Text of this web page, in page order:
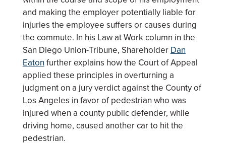
and making the employer potentially liable for
injuries the employee suffers or causes during
the commute. In his Law at Work column in the
San Diego Union-Tribune, Shareholder Dan
Eaton further explains how the Court of Appeal
applied these principles in overturning a
judgment on a jury verdict against the County of
Los Angeles in favor of pedestrian who was
injured when a county public defender, while
driving home, caused another car to hit the
pedestrian.